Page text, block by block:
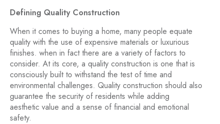
Defining Quality Construction
When it comes to buying a home, many people equate
quality with the use of expensive materials or luxurious
finishes. when in fact there are a variety of factors to
consider. At its core, a quality construction is one that is
consciously built to withstand the test of time and
environmental challenges. Quality construction should also
guarantee the security of residents while adding
aesthetic value and a sense of financial and emotional
safety.